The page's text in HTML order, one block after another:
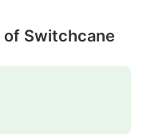
Switchcane